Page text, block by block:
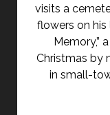
visits a
flowers on
Memory,”
Christmas by
in small-